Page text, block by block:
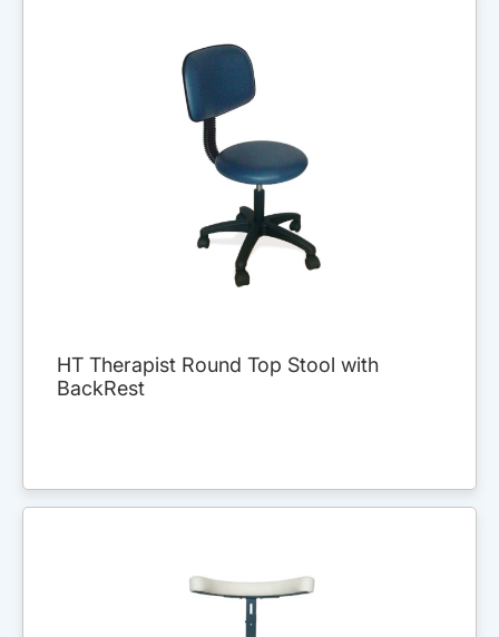
HT Therapist Round Top Stool with
BackRest